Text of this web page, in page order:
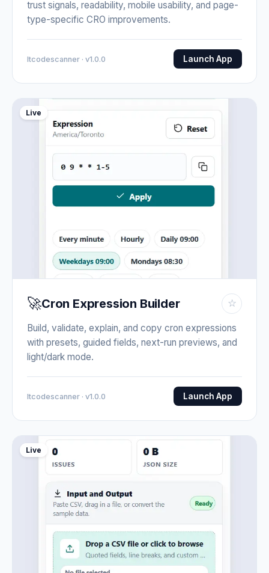
trust signals, readability, mobile usability, and page-
type-specific CRO improvements.
Itcodescanner · v1.0.0 Launch App
Live
🚀Cron Expression Builder ☆
Build, validate, explain, and copy cron expressions
with presets, guided fields, next-run previews, and
light/dark mode.
Itcodescanner · v1.0.0 Launch App
Live